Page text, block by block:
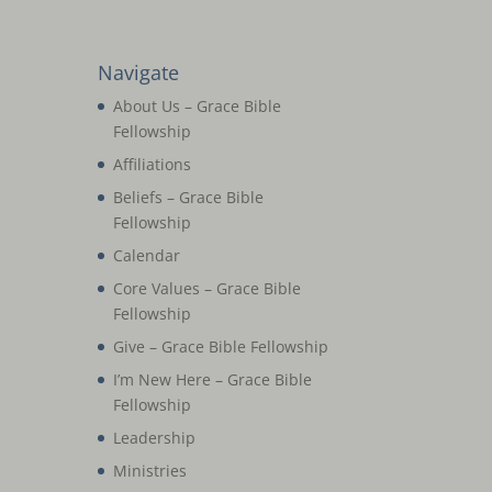
Navigate
About Us – Grace Bible
Fellowship
Affiliations
Beliefs – Grace Bible
Fellowship
Calendar
Core Values – Grace Bible
Fellowship
Give – Grace Bible Fellowship
I’m New Here – Grace Bible
Fellowship
Leadership
Ministries